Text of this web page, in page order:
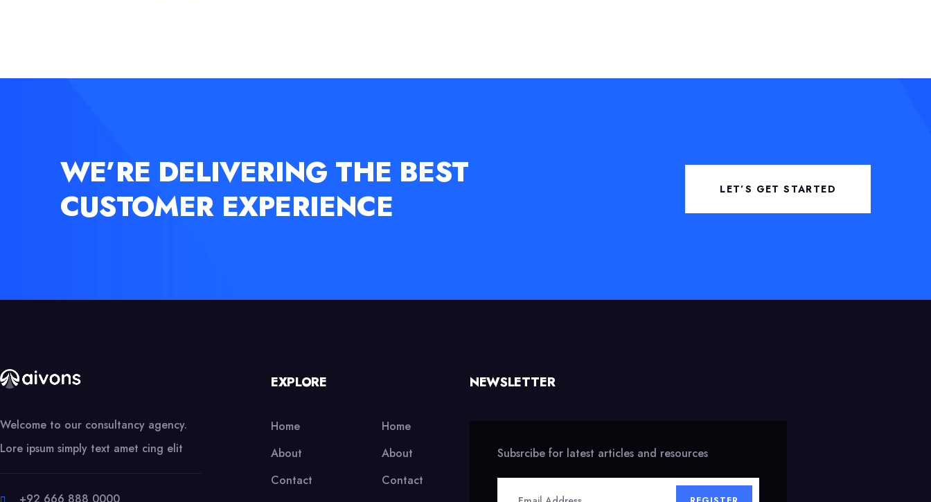
WE’RE DELIVERING THE BEST
CUSTOMER EXPERIENCE
LET’S GET STARTED
Welcome to our consultancy agency.
Lore ipsum simply text amet cing elit
EXPLORE
Home
About
Contact
Home
About
Contact
NEWSLETTER
Subsrcibe for latest articles and resources